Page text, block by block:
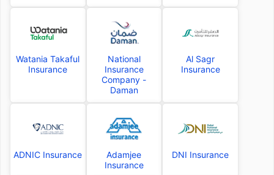
Watania Takaful
Insurance
National
Insurance
Company -
Daman
Al Sagr
Insurance
ADNIC Insurance
Adamjee
Insurance
DNI Insurance